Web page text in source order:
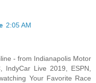
2:05 AM
- from Indianapolis Motor
IndyCar Live 2019, ESPN,
Your Favorite Race